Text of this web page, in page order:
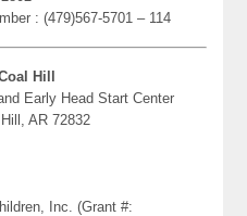
: (479)567-5701 – 114
Hill
Early Head Start Center
AR 72832
Inc. (Grant #: